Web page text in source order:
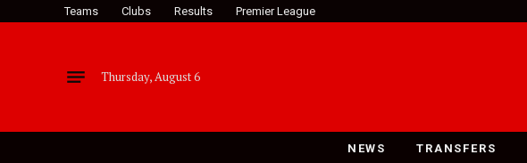
Teams Clubs Results Premier League
Thursday, August 6
NEWS TRANSFERS